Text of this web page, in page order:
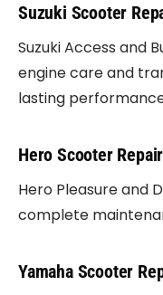
Suzuki Scooter
Suzuki Access and
engine care and
lasting
Hero Scooter Repair
Hero Pleasure and
complete
Yamaha Scooter